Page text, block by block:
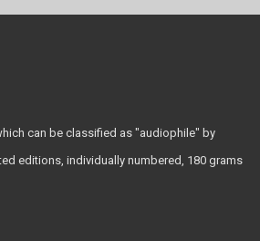
can be classified as "audiophile" by
editions, individually numbered, 180 grams